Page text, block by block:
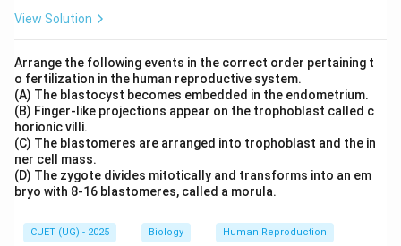
View Solution
Arrange the following events in the correct order pertaining t
o fertilization in the human reproductive system.
(A) The blastocyst becomes embedded in the endometrium.
(B) Finger-like projections appear on the trophoblast called c
horionic villi.
(C) The blastomeres are arranged into trophoblast and the in
ner cell mass.
(D) The zygote divides mitotically and transforms into an em
bryo with 8-16 blastomeres, called a morula.
CUET (UG) - 2025 Biology Human Reproduction